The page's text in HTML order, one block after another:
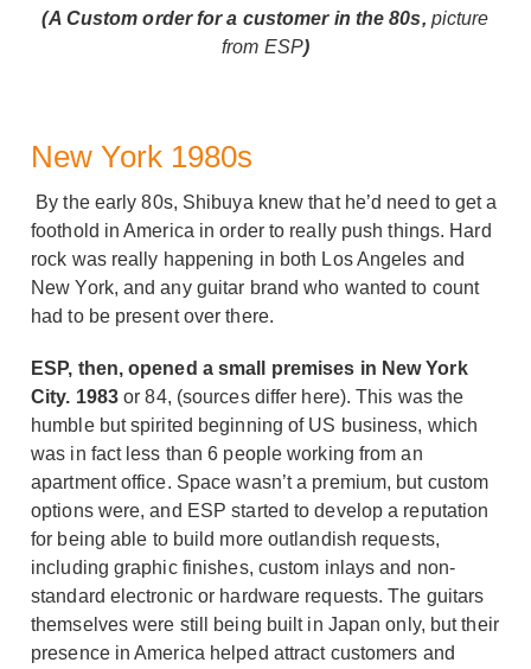
(A Custom order for a customer in the 80s, picture
from ESP)
New York 1980s
By the early 80s, Shibuya knew that he’d need to get a
foothold in America in order to really push things. Hard
rock was really happening in both Los Angeles and
New York, and any guitar brand who wanted to count
had to be present over there.
ESP, then, opened a small premises in New York
City. 1983 or 84, (sources differ here). This was the
humble but spirited beginning of US business, which
was in fact less than 6 people working from an
apartment office. Space wasn’t a premium, but custom
options were, and ESP started to develop a reputation
for being able to build more outlandish requests,
including graphic finishes, custom inlays and non-
standard electronic or hardware requests. The guitars
themselves were still being built in Japan only, but their
presence in America helped attract customers and